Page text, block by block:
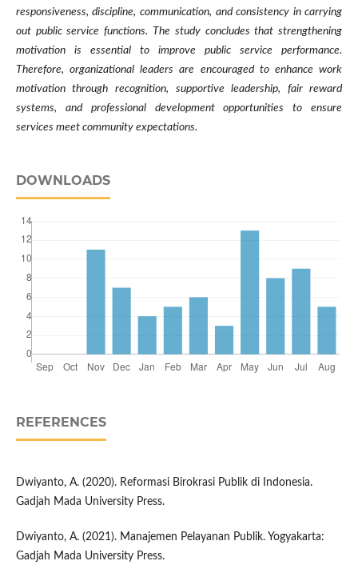
responsiveness, discipline, communication, and consistency in carrying
out public service functions. The study concludes that strengthening
motivation is essential to improve public service performance.
Therefore, organizational leaders are encouraged to enhance work
motivation through recognition, supportive leadership, fair reward
systems, and professional development opportunities to ensure
services meet community expectations.
DOWNLOADS
REFERENCES
Dwiyanto, A. (2020). Reformasi Birokrasi Publik di Indonesia.
Gadjah Mada University Press.
Dwiyanto, A. (2021). Manajemen Pelayanan Publik. Yogyakarta:
Gadjah Mada University Press.